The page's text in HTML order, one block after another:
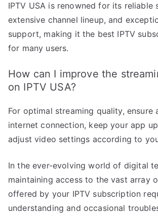
IPTV USA is renowned for its reliable
extensive channel lineup, and
support, making it the best IPTV
for many users.
How can I improve the
on IPTV USA?
For optimal streaming quality, ensure
internet connection, keep your app
adjust video settings according to
In the ever-evolving world of digital
maintaining access to the vast array
offered by your IPTV subscription
understanding and occasional